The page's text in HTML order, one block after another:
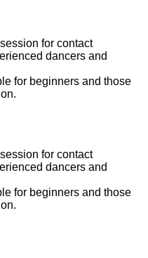
for contact
dancers and
for beginners and those
for contact
dancers and
for beginners and those